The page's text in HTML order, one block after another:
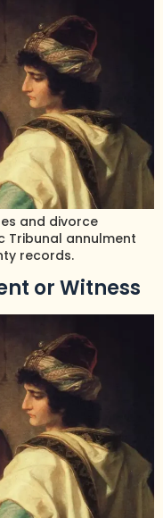
and divorce
Tribunal annulment
records.
or Witness